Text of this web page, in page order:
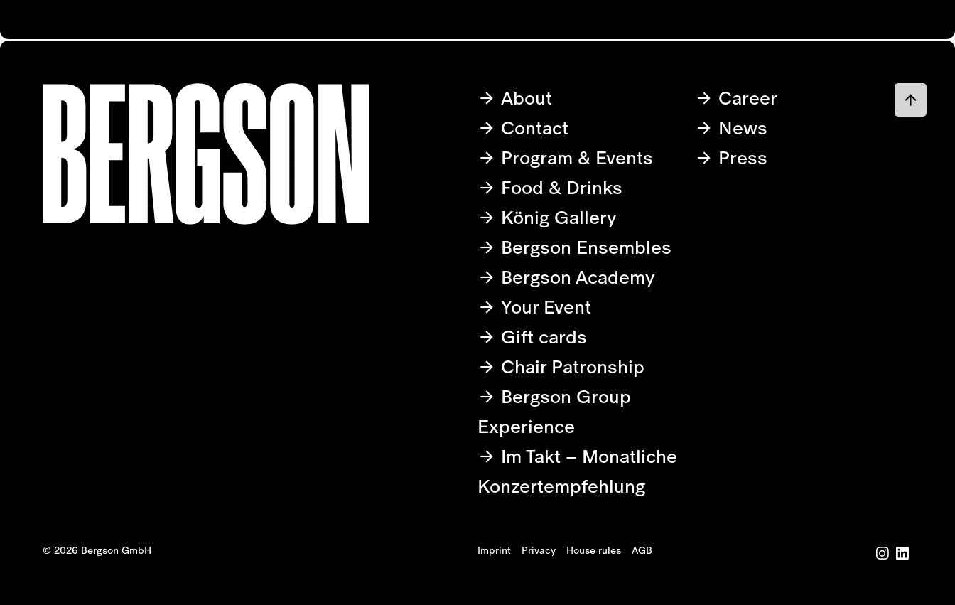
About
Contact
Program & Events
Food & Drinks
König Gallery
Bergson Ensembles
Bergson Academy
Your Event
Gift cards
Chair Patronship
Bergson Group
Experience
Im Takt – Monatliche
Konzertempfehlung
Career
News
Press
© 2026 Bergson GmbH Imprint Privacy House rules AGB